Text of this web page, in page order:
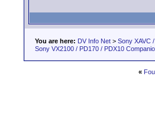
You are here: DV Info Net > Sony XAVC
Sony VX2100 / PD170 / PDX10
«